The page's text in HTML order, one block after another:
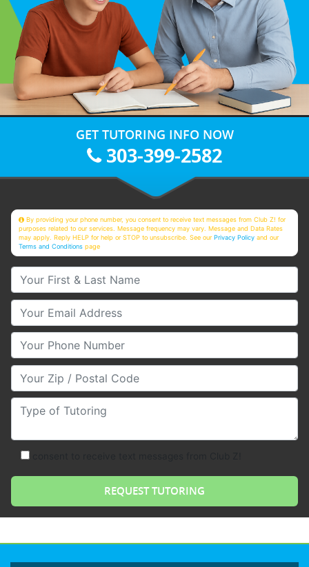
GET TUTORING INFO NOW
303-399-2582
By providing your phone number, you consent to receive text messages from Club Z! for
purposes related to our services. Message frequency may vary. Message and Data Rates
may apply. Reply HELP for help or STOP to unsubscribe. See ourPrivacy Policy and our
Terms and Conditions page
Your First & Last Name
Your Email
Your Phone Number
Your Zip/Postal Code
Type of Tutoring